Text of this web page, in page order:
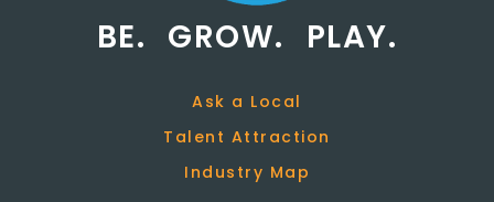
BE. GROW. PLAY.
Ask a Local
Talent Attraction
Industry Map